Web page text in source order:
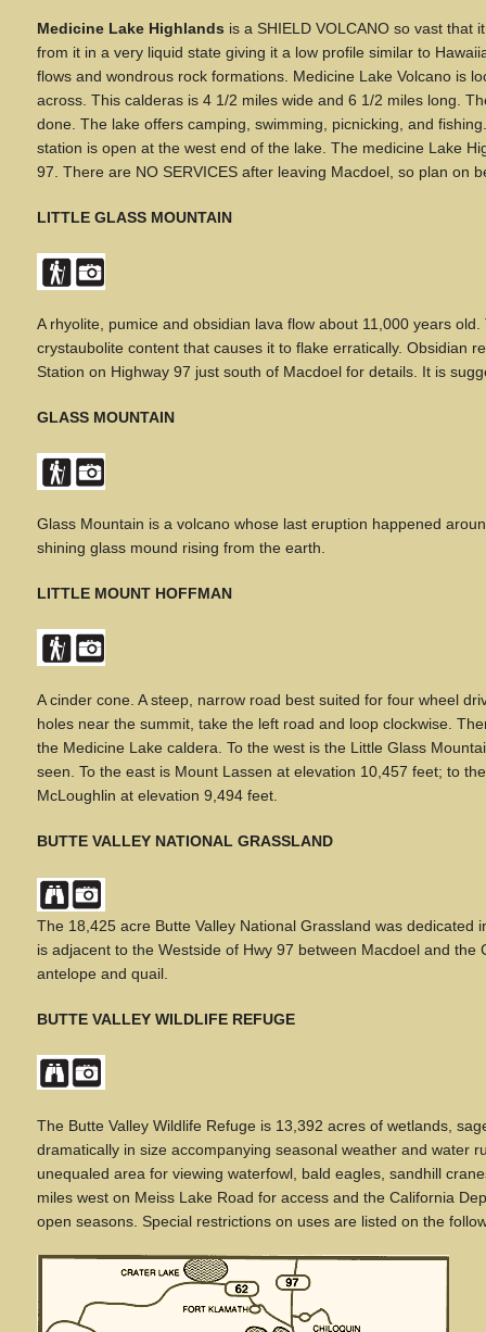
Medicine Lake Highlands is a SHIELD VOLCANO so vast that
from it in a very liquid state giving it a low profile similar to
flows and wondrous rock formations. Medicine Lake Volcano is
across. This calderas is 4 1/2 miles wide and 6 1/2 miles long.
done. The lake offers camping, swimming, picnicking, and
station is open at the west end of the lake. The medicine Lake
97. There are NO SERVICES after leaving Macdoel, so plan on
LITTLE GLASS MOUNTAIN
Arhyolite, pumice and obsidian lava flow about 11,000 years
crystaubolite content that causes it to flake erratically. Obsidian
Station on Highway 97 just south of Macdoel for details. It is
GLASS MOUNTAIN
Glass Mountain is a volcano whose last eruption happened
shining glass mound rising from the earth.
LITTLE MOUNT HOFFMAN
Acinder cone. A steep, narrow road best suited for four wheel
holes near the summit, take the left road and loop clockwise.
the Medicine Lake caldera. To the west is the Little Glass
seen. To the east is Mount Lassen at elevation 10,457 feet; to
McLoughlin at elevation 9,494 feet.
BUTTE VALLEY NATIONAL GRASSLAND
The 18,425 acre Butte Valley National Grassland was
is adjacent to the Westside of Hwy 97 between Macdoel and
antelope and quail.
BUTTE VALLEY WILDLIFE REFUGE
The Butte Valley Wildlife Refuge is 13,392 acres of wetlands,
dramatically in size accompanying seasonal weather and water
unequaled area for viewing waterfowl, bald eagles, sandhill
miles west on Meiss Lake Road for access and the California
open seasons. Special restrictions on uses are listed on the